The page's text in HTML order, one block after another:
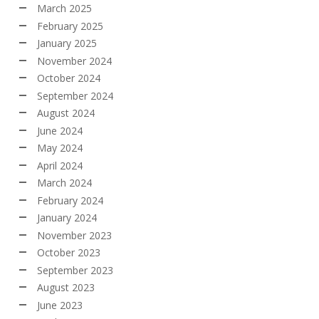
March 2025
February 2025
January 2025
November 2024
October 2024
September 2024
August 2024
June 2024
May 2024
April 2024
March 2024
February 2024
January 2024
November 2023
October 2023
September 2023
August 2023
June 2023